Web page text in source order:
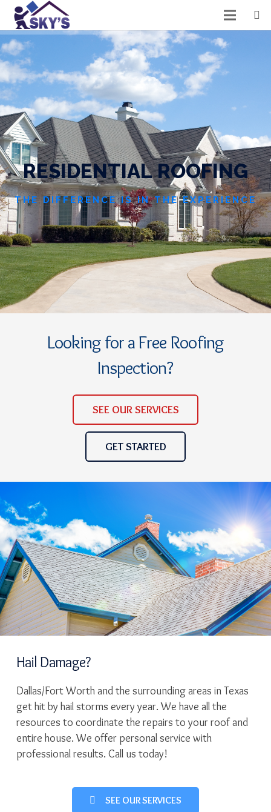
RESIDENTIAL ROOFING
THE DIFFERENCE IS IN THE EXPERIENCE
Looking for a Free Roofing
Inspection?
SEE OUR SERVICES
GET STARTED
Hail Damage?
Dallas/Fort Worth and the surrounding areas in Texas
get hit by hail storms every year. We have all the
resources to coordinate the repairs to your roof and
entire house. We offer personal service with
professional results. Call us today!
SEE OUR SERVICES